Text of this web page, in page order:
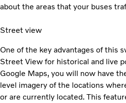
about the areas that your buses
Street view
One of the key advantages of this
Street View for historical and live
Google Maps, you will now have
level imagery of the locations
or are currently located. This